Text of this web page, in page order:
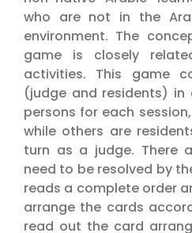
who are not in the
environment. The
game is closely
activities. This game
(judge and residents)
persons for each
while others are
turn as a judge. There
need to be resolved by
reads a complete order
arrange the cards
read out the card